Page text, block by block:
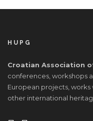
HUPG
Croatian Association
conferences, workshops
European projects, works
other international